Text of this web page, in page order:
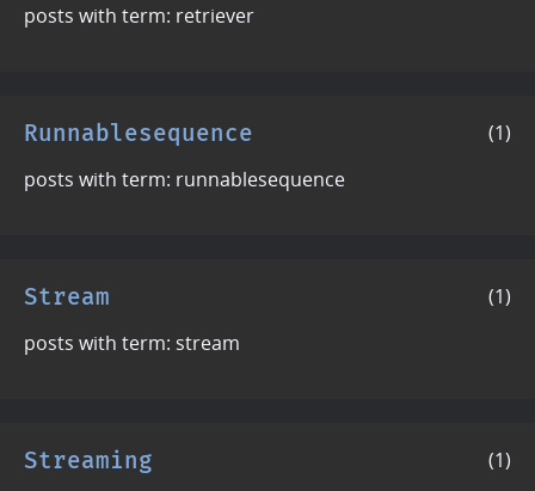
posts with term: retriever
Runnablesequence
(1)
posts with term: runnablesequence
Stream
(1)
posts with term: stream
Streaming
(1)